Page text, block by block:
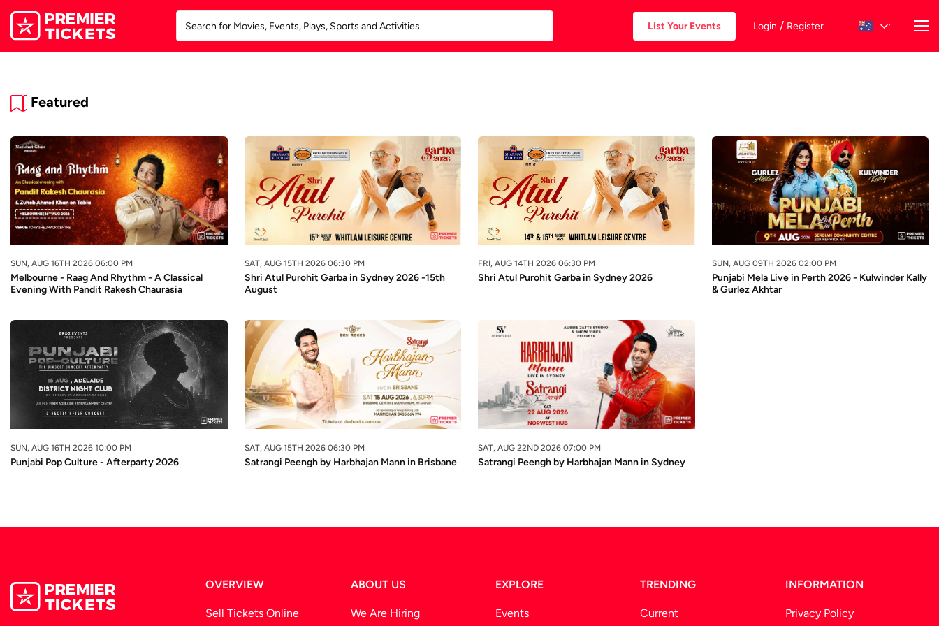
List Your Events Login / Register
Featured
SUN, AUG 16TH 2026 06:00 PM
Melbourne - Raag And Rhythm - A Classical
Evening With Pandit Rakesh Chaurasia
SAT, AUG 15TH 2026 06:30 PM
Shri Atul Purohit Garba in Sydney 2026 -15th
August
FRI, AUG 14TH 2026 06:30 PM
Shri Atul Purohit Garba in Sydney 2026
SUN, AUG 09TH 2026 02:00 PM
Punjabi Mela Live in Perth 2026 - Kulwinder Kally
& Gurlez Akhtar
SUN, AUG 16TH 2026 10:00 PM
Punjabi Pop Culture - Afterparty 2026
SAT, AUG 15TH 2026 06:30 PM
Satrangi Peengh by Harbhajan Mann in Brisbane
SAT, AUG 22ND 2026 07:00 PM
Satrangi Peengh by Harbhajan Mann in Sydney
OVERVIEW
Sell Tickets Online
ABOUT US
We Are Hiring
EXPLORE
Events
TRENDING
Current
INFORMATION
Privacy Policy